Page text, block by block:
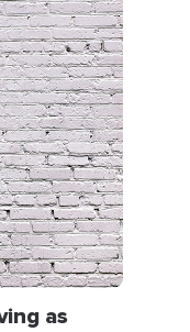
as